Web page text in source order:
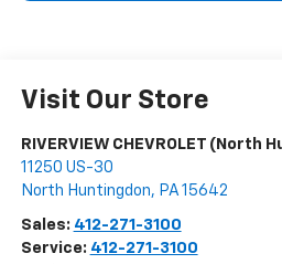
Visit Our Store
RIVERVIEW CHEVROLET (North
11250 US-30
North Huntingdon, PA 15642
Sales: 412-271-3100
Service: 412-271-3100